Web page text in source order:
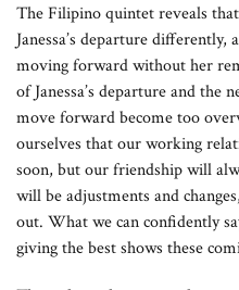
The Filipino quintet reveals
Janessa’s departure
moving forward without her
of Janessa’s departure and the
move forward become too
ourselves that our working
soon, but our friendship will
will be adjustments and
out. What we can confidently
giving the best shows these